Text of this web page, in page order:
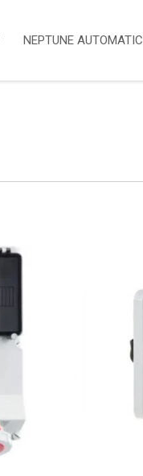
NEPTUNE AUTOMATIC